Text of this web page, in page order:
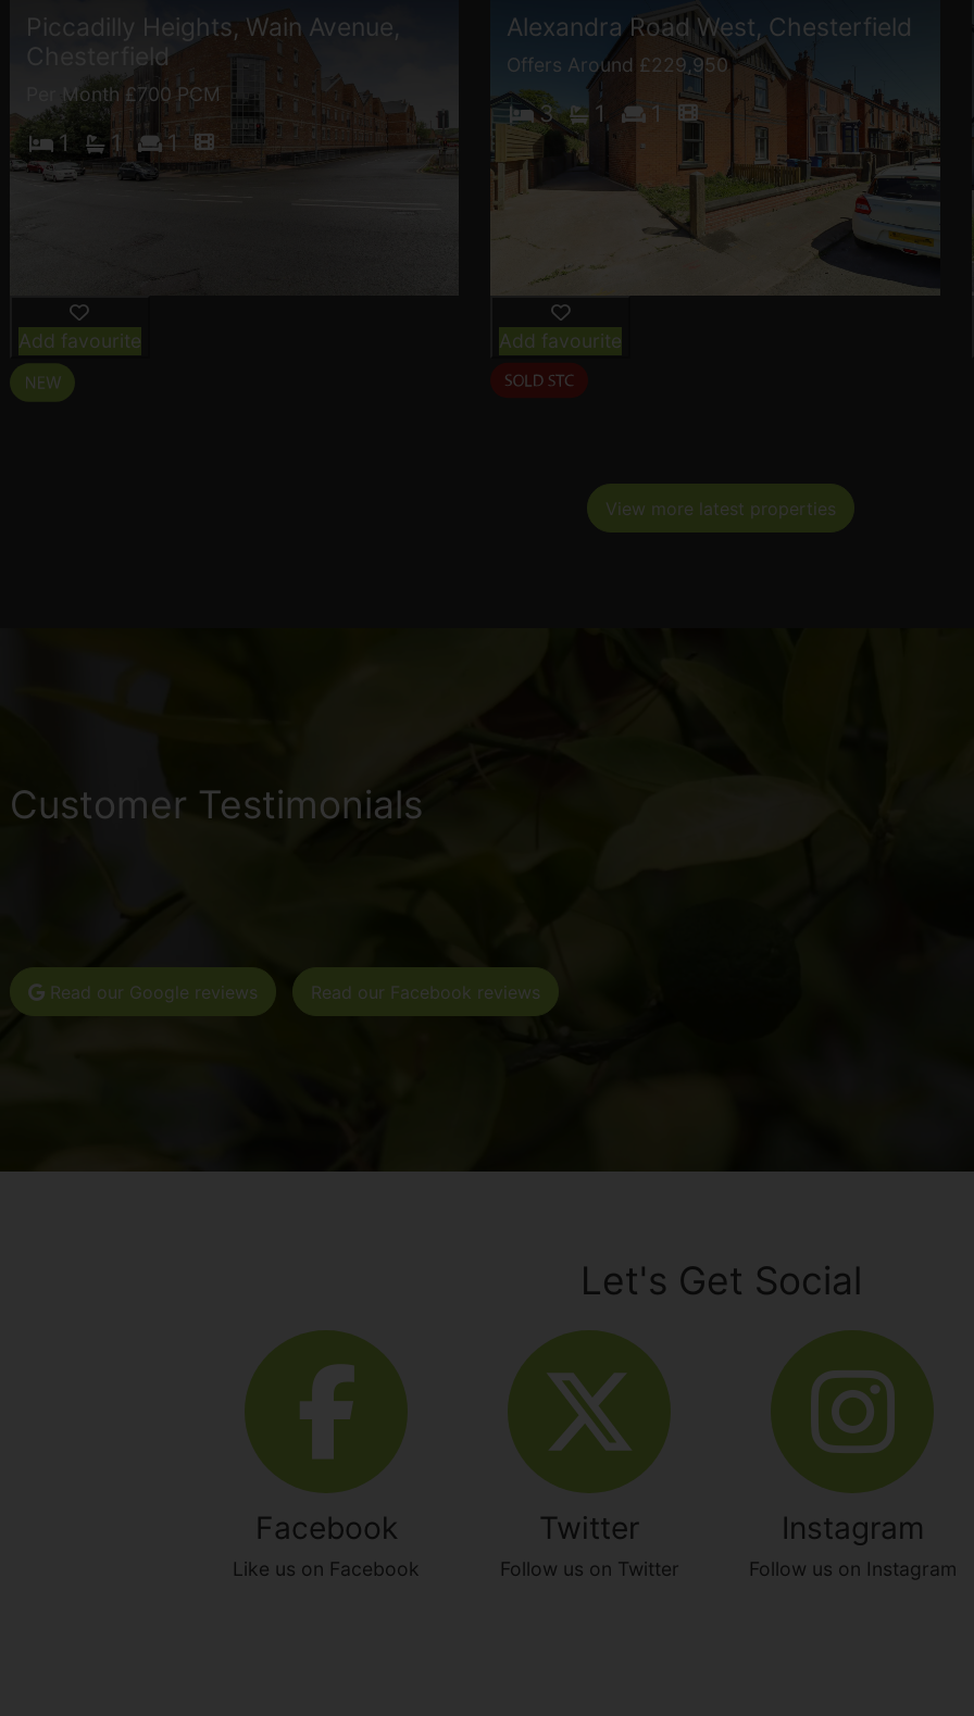
Add favourite
Piccadilly Heights, Wain Avenue,
Chesterfield
Per Month £700 PCM
1 1 1
Add favourite
Alexandra Road West, Chesterfield
Offers Around £229,950
3 1 1
View more latest properties
Customer Testimonials
Read our Google reviews Read our Facebook reviews
Let's Get Social
Facebook
Like us on Facebook
Twitter
Follow us on Twitter
Instagram
Follow us on Instagram